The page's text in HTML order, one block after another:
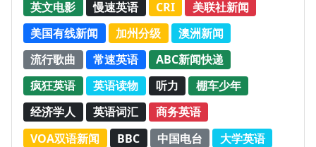
英文电影
慢速英语 CRI
美联社新闻
美国有线新闻
加州分级
澳洲新闻
流行歌曲
常速英语
ABC新闻快递
疯狂英语
英语读物 听力
棚车少年
经济学人
英语词汇
商务英语
VOA双语新闻
BBC 中国电台
大学英语